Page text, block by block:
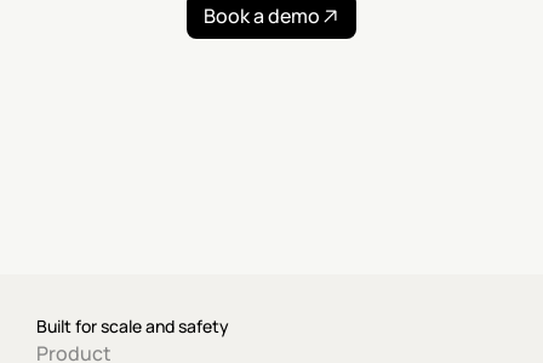
Book a demo
Built for scale and safety
Product